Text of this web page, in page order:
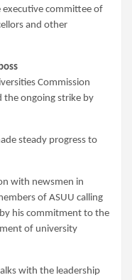
committee of
and other
Commission
the ongoing strike by
steady progress to
with newsmen in
of ASUU calling
his commitment to the
of university
with the leadership